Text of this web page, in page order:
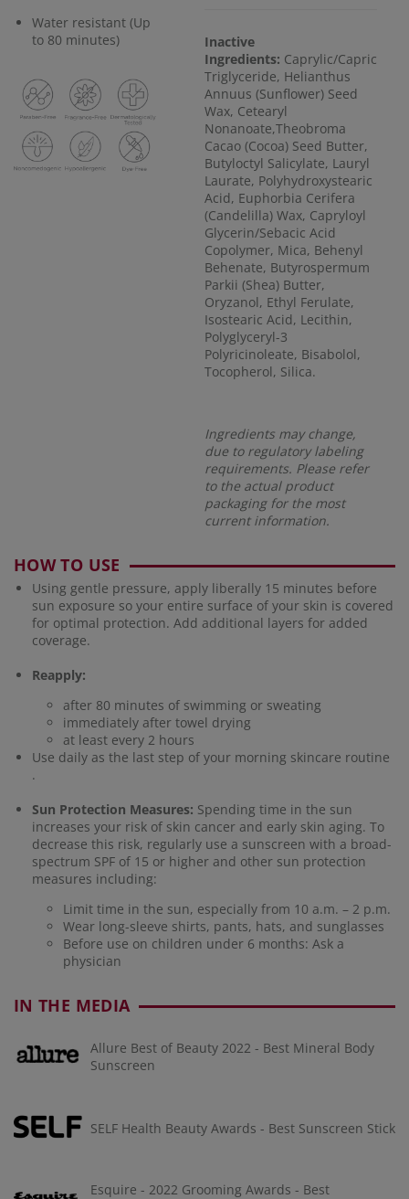
Water resistant (Up
to 80 minutes)
Inactive
Ingredients: Caprylic/Capric
Triglyceride, Helianthus
Annuus (Sunflower) Seed
Wax, Cetearyl
Nonanoate,Theobroma
Cacao (Cocoa) Seed Butter,
Butyloctyl Salicylate, Lauryl
Laurate, Polyhydroxystearic
Acid, Euphorbia Cerifera
(Candelilla) Wax, Capryloyl
Glycerin/Sebacic Acid
Copolymer, Mica, Behenyl
Behenate, Butyrospermum
Parkii (Shea) Butter,
Oryzanol, Ethyl Ferulate,
Isostearic Acid, Lecithin,
Polyglyceryl-3
Polyricinoleate, Bisabolol,
Tocopherol, Silica.
Ingredients may change,
due to regulatory labeling
requirements. Please refer
to the actual product
packaging for the most
current information.
HOW TO USE
Using gentle pressure, apply liberally 15 minutes before
sun exposure so your entire surface of your skin is covered
for optimal protection. Add additional layers for added
coverage.
Reapply:
after 80 minutes of swimming or sweating
immediately after towel drying
at least every 2 hours
Use daily as the last step of your morning skincare routine
.
Sun Protection Measures: Spending time in the sun
increases your risk of skin cancer and early skin aging. To
decrease this risk, regularly use a sunscreen with a broad-
spectrum SPF of 15 or higher and other sun protection
measures including:
Limit time in the sun, especially from 10 a.m. – 2 p.m.
Wear long-sleeve shirts, pants, hats, and sunglasses
Before use on children under 6 months: Ask a
physician
IN THE MEDIA
Allure Best of Beauty 2022 - Best Mineral Body
Sunscreen
SELF Health Beauty Awards - Best Sunscreen Stick
Esquire - 2022 Grooming Awards - Best